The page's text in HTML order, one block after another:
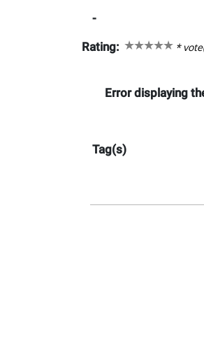
-
Rating: *
Error displaying
Tag(s)